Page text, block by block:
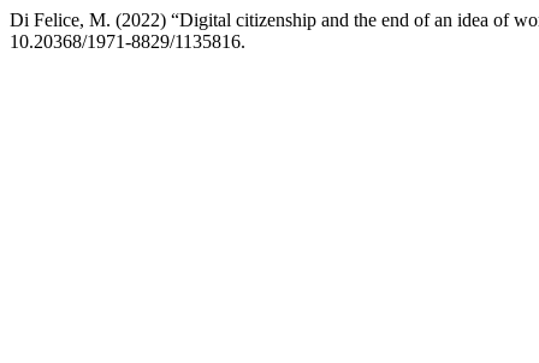
Di Felice, M. (2022) “Digital citizenship and the end of an idea of
10.20368/1971-8829/1135816.